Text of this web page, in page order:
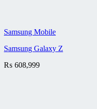
Samsung Mobile
Samsung Galaxy Z
₨ 608,999